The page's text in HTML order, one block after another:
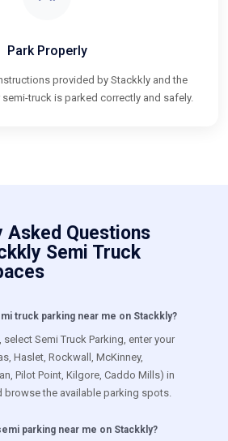
Park Properly
provided by Stackkly and the
truck is parked correctly and safely.
Asked Questions
Semi Truck
truck parking near me on Stackkly?
Semi Truck Parking, enter your
Haslet, Rockwall, McKinney,
Pilot Point, Kilgore, Caddo Mills) in
browse the available parking spots.
parking near me on Stackkly?